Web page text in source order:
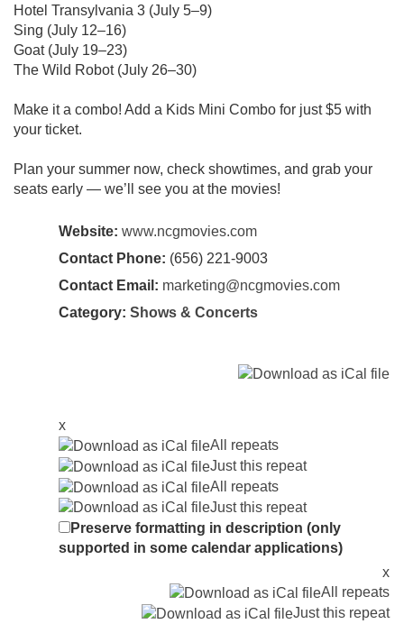
Hotel Transylvania 3 (July 5–9)
Sing (July 12–16)
Goat (July 19–23)
The Wild Robot (July 26–30)
Make it a combo! Add a Kids Mini Combo for just $5 with
your ticket.
Plan your summer now, check showtimes, and grab your
seats early — we’ll see you at the movies!
Website: www.ncgmovies.com
Contact Phone: (656) 221-9003
Contact Email: marketing@ncgmovies.com
Category: Shows & Concerts
x
All repeats
Just this repeat
All repeats
Just this repeat
Preserve formatting in description (only
supported in some calendar applications)
x
All repeats
Just this repeat